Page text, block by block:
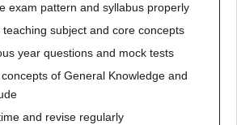
exam pattern and syllabus properly
subject and core concepts
year questions and mock tests
of General Knowledge and
and revise regularly